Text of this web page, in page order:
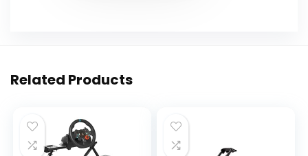
Related Products